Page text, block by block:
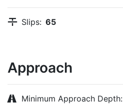
Slips: 65
Approach
Minimum Approach Depth: